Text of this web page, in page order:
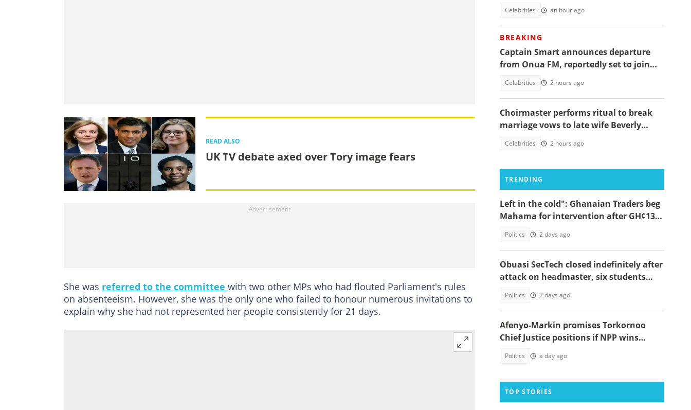
READ ALSO
UK TV debate axed over Tory image fears
She was referred to the committee with two other MPs who had flouted Parliament's rules
on absenteeism. However, she was the only one who failed to honour numerous invitations to
explain why she had not represented her people consistently for 21 days.
Celebrities an hour ago
BREAKING
Captain Smart announces departure
from Onua FM, reportedly set to join
Celebrities 2 hours ago
Choirmaster performs ritual to break
marriage vows to late wife Beverly
Celebrities 2 hours ago
TRENDING
Left in the cold": Ghanaian Traders beg
Mahama for intervention after GH¢13m
Politics 2 days ago
Obuasi SecTech closed indefinitely after
attack on headmaster, six students
Politics 2 days ago
Afenyo-Markin promises Torkornoo
Chief Justice positions if NPP wins
Politics a day ago
TOP STORIES